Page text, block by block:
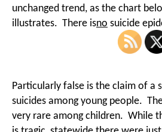
unchanged trend, as the chart
illustrates. There isno suicide
Particularly false is the claim of a
suicides among young people.
very rare among children. While